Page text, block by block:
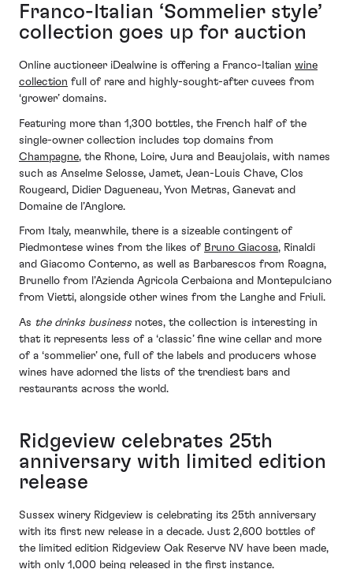
Franco-Italian ‘Sommelier style’
collection goes up for auction
Online auctioneer iDealwine is offering a Franco-Italian wine
collection full of rare and highly-sought-after cuvees from
‘grower’ domains.
Featuring more than 1,300 bottles, the French half of the
single-owner collection includes top domains from
Champagne, the Rhone, Loire, Jura and Beaujolais, with names
such as Anselme Selosse, Jamet, Jean-Louis Chave, Clos
Rougeard, Didier Dagueneau, Yvon Metras, Ganevat and
Domaine de l’Anglore.
From Italy, meanwhile, there is a sizeable contingent of
Piedmontese wines from the likes of Bruno Giacosa, Rinaldi
and Giacomo Conterno, as well as Barbarescos from Roagna,
Brunello from l’Azienda Agricola Cerbaiona and Montepulciano
from Vietti, alongside other wines from the Langhe and Friuli.
As the drinks business notes, the collection is interesting in
that it represents less of a ‘classic’ fine wine cellar and more
of a ‘sommelier’ one, full of the labels and producers whose
wines have adorned the lists of the trendiest bars and
restaurants across the world.
Ridgeview celebrates 25th
anniversary with limited edition
release
Sussex winery Ridgeview is celebrating its 25th anniversary
with its first new release in a decade. Just 2,600 bottles of
the limited edition Ridgeview Oak Reserve NV have been made,
with only 1,000 being released in the first instance.